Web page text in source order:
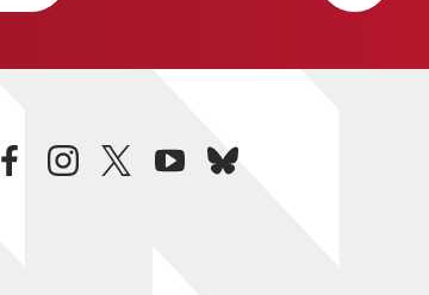
facebookinstagramtwitteryoutubebluesky